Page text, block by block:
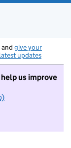
give your
updates
us improve
to take part in